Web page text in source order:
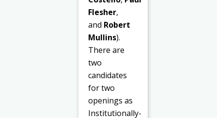
Flesher,
and Robert
Mullins).
There are
two
candidates
for two
openings as
Institutionally-